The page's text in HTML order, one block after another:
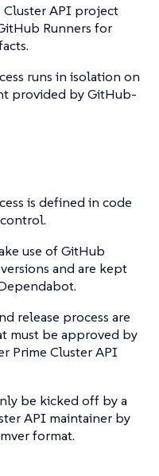
Cluster API project
Runners for
runs in isolation on
provided by GitHub-
is defined in code
use of GitHub
and are kept
release process are
must be approved by
Prime Cluster API
be kicked off by a
API maintainer by
format.